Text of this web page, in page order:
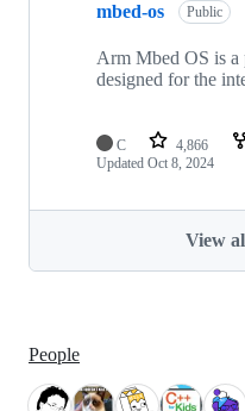
mbed-os Public
Arm Mbed OS is a
designed for the
C 4,866
Updated Oct 8, 2024
View
People